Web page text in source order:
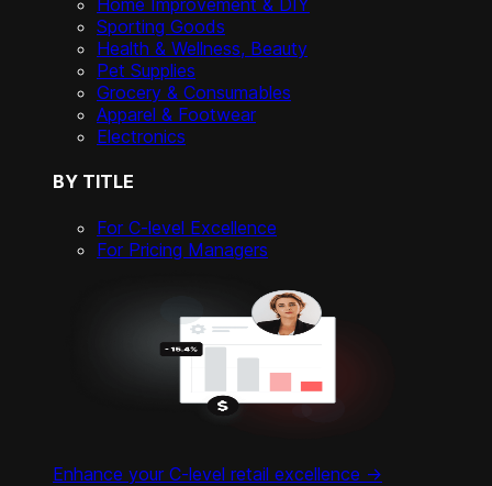
Home Improvement & DIY
Sporting Goods
Health & Wellness, Beauty
Pet Supplies
Grocery & Consumables
Apparel & Footwear
Electronics
BY TITLE
For C-level Excellence
For Pricing Managers
Enhance your C-level retail excellence ->